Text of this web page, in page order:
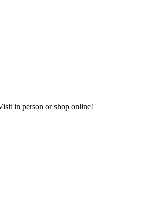
in person or shop online!